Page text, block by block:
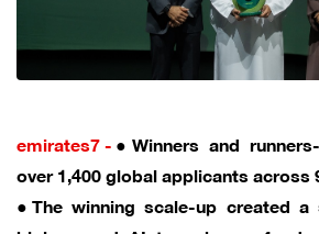
emirates7 -●Winners and
over 1,400 global applicants across
●The winning scale-up created a